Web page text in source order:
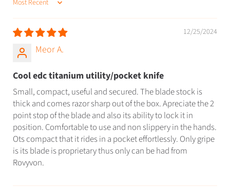
SORT BY
12/25/2024
Meor A.
Cool edc titanium utility/pocket knife
Small, compact, useful and secured. The blade stock is
thick and comes razor sharp out of the box. Apreciate the 2
point stop of the blade and also its ability to lock it in
position. Comfortable to use and non slippery in the hands.
Ots compact that it rides in a pocket effortlessly. Only gripe
is its blade is proprietary thus only can be had from
Rovyvon.